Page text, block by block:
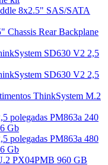
8x2.5" SAS/SATA
Chassis Rear Backplane
SD630 V2 2,5
SD630 V2 2,5
ThinkSystem M.2
polegadas PM863a 240
Gb
polegadas PM863a 480
Gb
PX04PMB 960 GB